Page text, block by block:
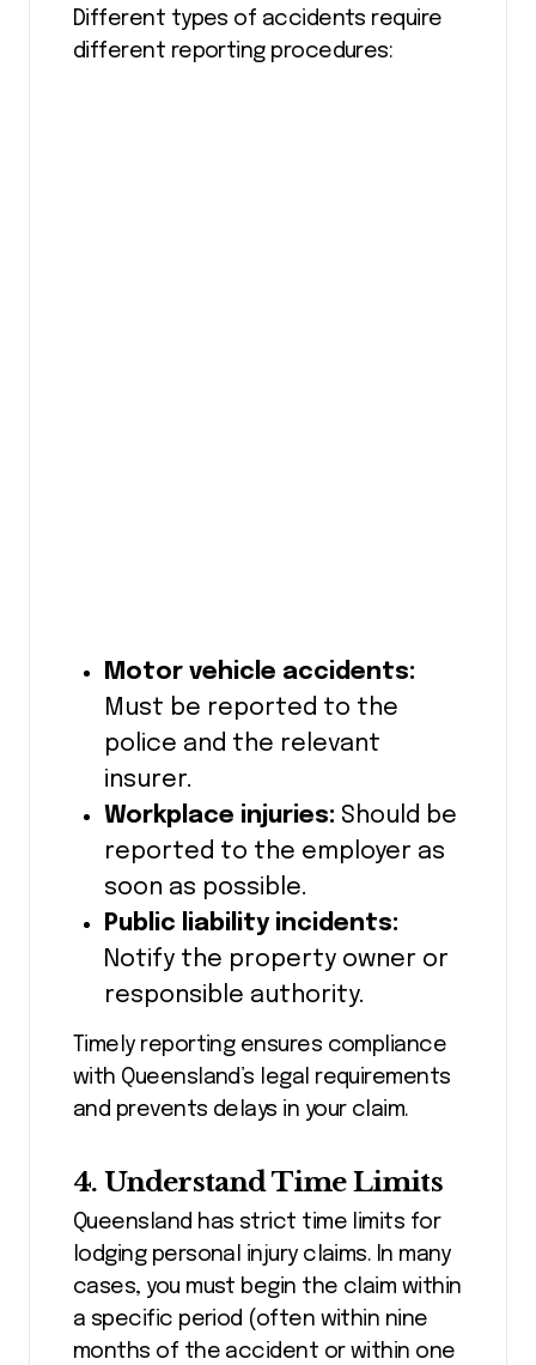
Different types of accidents require
different reporting procedures:
Motor vehicle accidents:
Must be reported to the
police and the relevant
insurer.
Workplace injuries: Should be
reported to the employer as
soon as possible.
Public liability incidents:
Notify the property owner or
responsible authority.
Timely reporting ensures compliance
with Queensland’s legal requirements
and prevents delays in your claim.
4. Understand Time Limits
Queensland has strict time limits for
lodging personal injury claims. In many
cases, you must begin the claim within
a specific period (often within nine
months of the accident or within one